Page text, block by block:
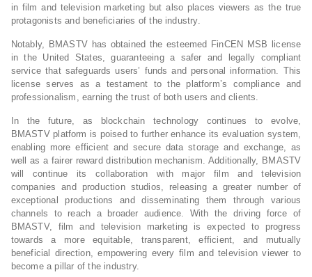
in film and television marketing but also places viewers as the true
protagonists and beneficiaries of the industry.
Notably, BMASTV has obtained the esteemed FinCEN MSB license
in the United States, guaranteeing a safer and legally compliant
service that safeguards users’ funds and personal information. This
license serves as a testament to the platform’s compliance and
professionalism, earning the trust of both users and clients.
In the future, as blockchain technology continues to evolve,
BMASTV platform is poised to further enhance its evaluation system,
enabling more efficient and secure data storage and exchange, as
well as a fairer reward distribution mechanism. Additionally, BMASTV
will continue its collaboration with major film and television
companies and production studios, releasing a greater number of
exceptional productions and disseminating them through various
channels to reach a broader audience. With the driving force of
BMASTV, film and television marketing is expected to progress
towards a more equitable, transparent, efficient, and mutually
beneficial direction, empowering every film and television viewer to
become a pillar of the industry.